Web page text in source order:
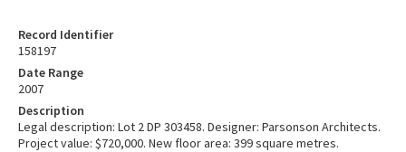
Record Identifier
158197
Date Range
2007
Description
Legal description: Lot 2 DP 303458. Designer: Parsonson Architects.
Project value: $720,000. New floor area: 399 square metres.